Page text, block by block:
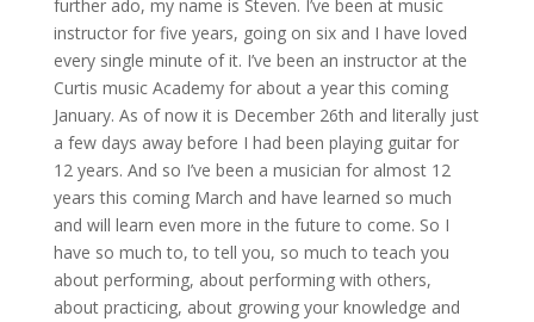
further ado, my name is Steven. I’ve been at music
instructor for five years, going on six and I have loved
every single minute of it. I’ve been an instructor at the
Curtis music Academy for about a year this coming
January. As of now it is December 26th and literally just
a few days away before I had been playing guitar for
12 years. And so I’ve been a musician for almost 12
years this coming March and have learned so much
and will learn even more in the future to come. So I
have so much to, to tell you, so much to teach you
about performing, about performing with others,
about practicing, about growing your knowledge and